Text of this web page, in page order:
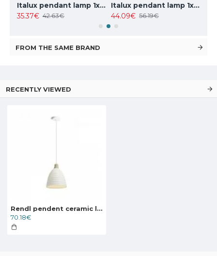
Italux pendant lamp 1xE27x10W, amber and black, Ravena PND-2324-1 BK+AMB
35.37€ 42.63€
Italux pendant lamp 1xE27x40W, white, Leilani PND-43445-1L-WH
44.09€ 56.19€
FROM THE SAME BRAND
RECENTLY VIEWED
Rendl pendent ceramic lamp 1xE27x28W, FLORIDA, R13298
70.18€